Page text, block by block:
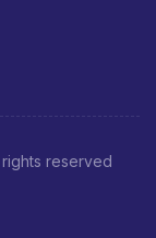
reserved